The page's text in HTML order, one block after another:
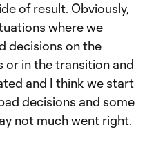
of result. Obviously,
where we
decisions on the
or in the transition and
and I think we start
decisions and some
not much went right.